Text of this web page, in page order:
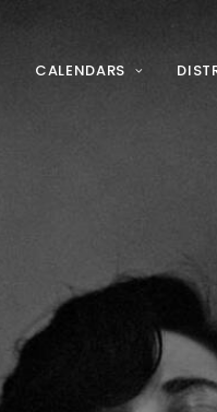
CALENDARS